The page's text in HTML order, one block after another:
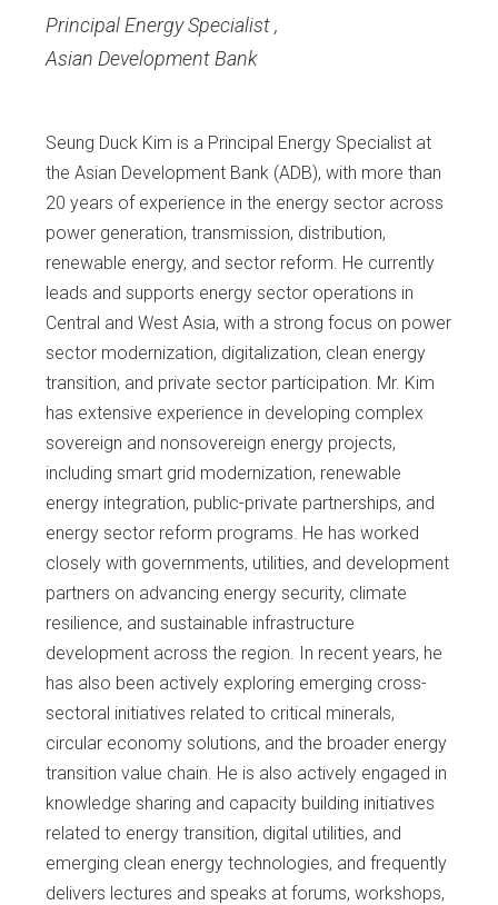
Principal Energy Specialist,
Asian Development Bank
Seung Duck Kim is a Principal Energy Specialist at
the Asian Development Bank (ADB), with more than
20 years of experience in the energy sector across
power generation, transmission, distribution,
renewable energy, and sector reform. He currently
leads and supports energy sector operations in
Central and West Asia, with a strong focus on power
sector modernization, digitalization, clean energy
transition, and private sector participation. Mr. Kim
has extensive experience in developing complex
sovereign and nonsovereign energy projects,
including smart grid modernization, renewable
energy integration, public-private partnerships, and
energy sector reform programs. He has worked
closely with governments, utilities, and development
partners on advancing energy security, climate
resilience, and sustainable infrastructure
development across the region. In recent years, he
has also been actively exploring emerging cross-
sectoral initiatives related to critical minerals,
circular economy solutions, and the broader energy
transition value chain. He is also actively engaged in
knowledge sharing and capacity building initiatives
related to energy transition, digital utilities, and
emerging clean energy technologies, and frequently
delivers lectures and speaks at forums, workshops,